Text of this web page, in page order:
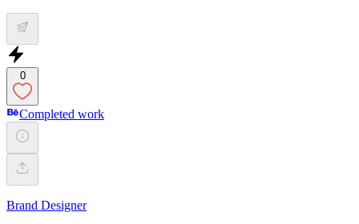
0
Completed work
Brand Designer